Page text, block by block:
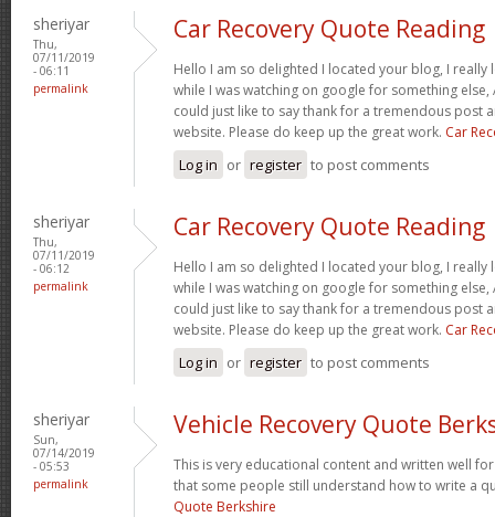
sheriyar
Thu,
07/11/2019
- 06:11
permalink
Car Recovery Quote Reading
Hello I am so delighted I located your blog, I really
while I was watching on google for something else,
could just like to say thank for a tremendous post
website. Please do keep up the great work. Car
Log in or register to post comments
sheriyar
Thu,
07/11/2019
- 06:12
permalink
Car Recovery Quote Reading
Hello I am so delighted I located your blog, I really
while I was watching on google for something else,
could just like to say thank for a tremendous post
website. Please do keep up the great work. Car
Log in or register to post comments
sheriyar
Sun,
07/14/2019
- 05:53
permalink
Vehicle Recovery Quote
This is very educational content and written well
that some people still understand how to write a
Quote Berkshire